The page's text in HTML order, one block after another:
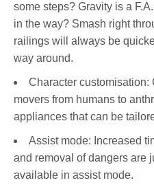
some steps? Gravity is a
in the way? Smash right
railings will always be
way around.
Character customisation:
movers from humans to
appliances that can be
Assist mode: Increased
and removal of dangers are
available in assist mode.